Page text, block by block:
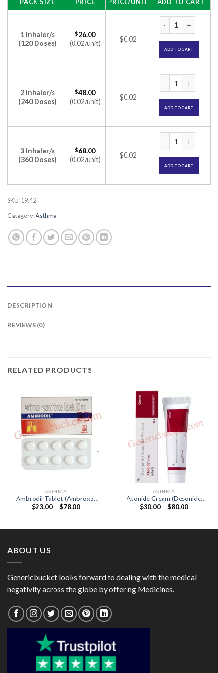
PACK SIZE
PRICE PRICE/UNIT ADD TO CART
1 Inhaler/s
(120 Doses)
$26.00
(0.02/unit)
$0.02
ADD TO CART
2 Inhaler/s
(240 Doses)
$48.00
(0.02/unit)
$0.02
ADD TO CART
3 Inhaler/s
(360 Doses)
$68.00
(0.02/unit)
$0.02
ADD TO CART
SKU:19.42
Category:Asthma
DESCRIPTION
REVIEWS (0)
RELATED PRODUCTS
ASTHMA
Ambrodil Tablet (Ambroxol
30mg)
$23.00 – $78.00Price
ASTHMA
Atonide Cream (Desonide
0.05%)
$30.00 – $80.00Price
ABOUT US
Genericbucket looks forward to dealing with the medical
negativity across the globe by offering Medicines.